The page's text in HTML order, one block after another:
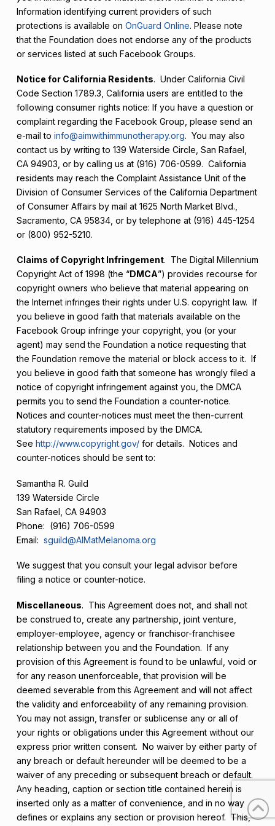
Information identifying current providers of such
protections is available on OnGuard Online. Please note
that the Foundation does not endorse any of the products
or services listed at such Facebook Groups.
Notice for California Residents. Under California Civil
Code Section 1789.3, California users are entitled to the
following consumer rights notice: If you have a question or
complaint regarding the Facebook Group, please send an
e-mail to info@aimwithimmunotherapy.org. You may also
contact us by writing to 139 Waterside Circle, San Rafael,
CA 94903, or by calling us at (916) 706-0599. California
residents may reach the Complaint Assistance Unit of the
Division of Consumer Services of the California Department
of Consumer Affairs by mail at 1625 North Market Blvd.,
Sacramento, CA 95834, or by telephone at (916) 445-1254
or (800) 952-5210.
Claims of Copyright Infringement. The Digital Millennium
Copyright Act of 1998 (the “DMCA”) provides recourse for
copyright owners who believe that material appearing on
the Internet infringes their rights under U.S. copyright law. If
you believe in good faith that materials available on the
Facebook Group infringe your copyright, you (or your
agent) may send the Foundation a notice requesting that
the Foundation remove the material or block access to it. If
you believe in good faith that someone has wrongly filed a
notice of copyright infringement against you, the DMCA
permits you to send the Foundation a counter-notice.
Notices and counter-notices must meet the then-current
statutory requirements imposed by the DMCA.
See http://www.copyright.gov/for details. Notices and
counter-notices should be sent to:
Samantha R. Guild
139 Waterside Circle
San Rafael, CA 94903
Phone: (916) 706-0599
Email: sguild@AIMatMelanoma.org
We suggest that you consult your legal advisor before
filing a notice or counter-notice.
Miscellaneous. This Agreement does not, and shall not
be construed to, create any partnership, joint venture,
employer-employee, agency or franchisor-franchisee
relationship between you and the Foundation. If any
provision of this Agreement is found to be unlawful, void or
for any reason unenforceable, that provision will be
deemed severable from this Agreement and will not affect
the validity and enforceability of any remaining provision.
You may not assign, transfer or sublicense any or all of
your rights or obligations under this Agreement without our
express prior written consent. No waiver by either party of
any breach or default hereunder will be deemed to be a
waiver of any preceding or subsequent breach or default.
Any heading, caption or section title contained herein is
inserted only as a matter of convenience, and in no way
defines or explains any section or provision hereof. This,